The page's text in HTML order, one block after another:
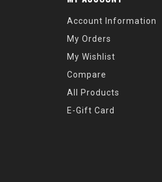
Account Information
My Orders
My Wishlist
Compare
All Products
E-Gift Card